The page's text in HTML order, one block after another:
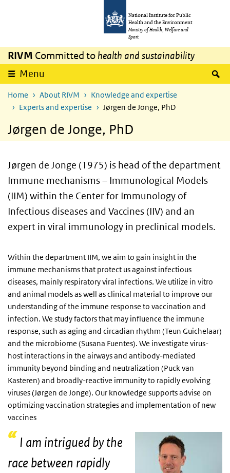
National Institute for Public
Health and the Environment
Ministry of Health, Welfare and
Sport
RIVM Committed to health and sustainability
Menu
Home About RIVM
Knowledge and expertise
Experts and expertise
Jørgen de Jonge, PhD
Jørgen de Jonge, PhD
Jørgen de Jonge (1975) is head of the department
Immune mechanisms – Immunological Models
(IIM) within the Center for Immunology of
Infectious diseases and Vaccines (IIV) and an
expert in viral immunology in preclinical models.
Within the department IIM, we aim to gain insight in the
immune mechanisms that protect us against infectious
diseases, mainly respiratory viral infections. We utilize in vitro
and animal models as well as clinical material to improve our
understanding of the immune response to vaccination and
infection. We study factors that may influence the immune
response, such as aging and circadian rhythm (Teun Guichelaar)
and the microbiome (Susana Fuentes). We investigate virus-
host interactions in the airways and antibody-mediated
immunity beyond binding and neutralization (Puck van
Kasteren) and broadly-reactive immunity to rapidly evolving
viruses (Jørgen de Jonge). Our knowledge supports advise on
optimizing vaccination strategies and implementation of new
vaccines
I am intrigued by the
race between rapidly